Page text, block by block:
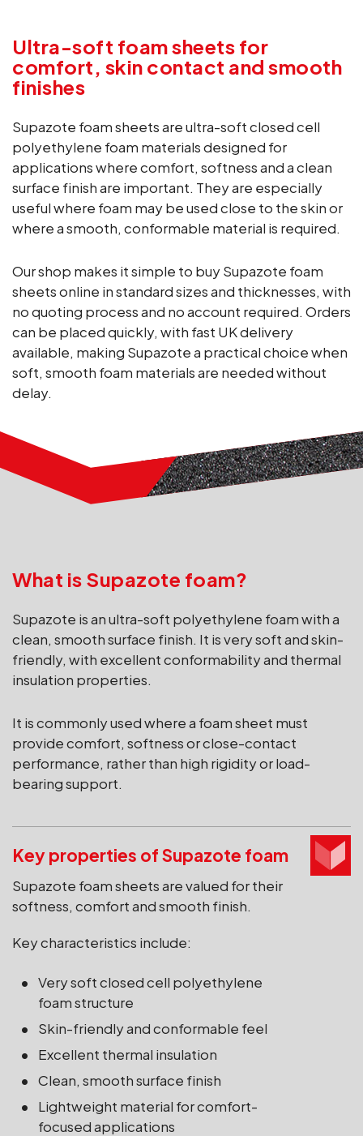
Ultra-soft foam sheets for
comfort, skin contact and smooth
finishes
Supazote foam sheets are ultra-soft closed cell
polyethylene foam materials designed for
applications where comfort, softness and a clean
surface finish are important. They are especially
useful where foam may be used close to the skin or
where a smooth, conformable material is required.
Our shop makes it simple to buy Supazote foam
sheets online in standard sizes and thicknesses, with
no quoting process and no account required. Orders
can be placed quickly, with fast UK delivery
available, making Supazote a practical choice when
soft, smooth foam materials are needed without
delay.
What is Supazote foam?
Supazote is an ultra-soft polyethylene foam with a
clean, smooth surface finish. It is very soft and skin-
friendly, with excellent conformability and thermal
insulation properties.
It is commonly used where a foam sheet must
provide comfort, softness or close-contact
performance, rather than high rigidity or load-
bearing support.
Key properties of Supazote foam
Supazote foam sheets are valued for their
softness, comfort and smooth finish.
Key characteristics include:
Very soft closed cell polyethylene
foam structure
Skin-friendly and conformable feel
Excellent thermal insulation
Clean, smooth surface finish
Lightweight material for comfort-
focused applications